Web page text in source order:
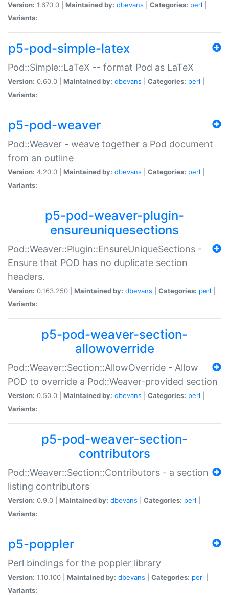
Version: 1.670.0 | Maintained by: dbevans Categories: perl
Variants:
p5-pod-simple-latex
Pod::Simple::LaTeX -- format Pod as LaTeX
Version: 0.60.0 | Maintained by: dbevans Categories: perl
Variants:
p5-pod-weaver
Pod::Weaver - weave together a Pod document
from an outline
Version: 4.20.0 | Maintained by: dbevans Categories: perl
Variants:
p5-pod-weaver-plugin-
ensureuniquesections
Pod::Weaver::Plugin::EnsureUniqueSections -
Ensure that POD has no duplicate section
headers.
Version: 0.163.250 | Maintained by: dbevans Categories: perl
Variants:
p5-pod-weaver-section-
allowoverride
Pod::Weaver::Section::AllowOverride - Allow
POD to override a Pod::Weaver-provided section
Version: 0.50.0 | Maintained by: dbevans Categories: perl
Variants:
p5-pod-weaver-section-
contributors
Pod::Weaver::Section::Contributors - a section
listing contributors
Version: 0.9.0 | Maintained by: dbevans Categories: perl
Variants:
p5-poppler
Perl bindings for the poppler library
Version: 1.10.100 | Maintained by: dbevans Categories: perl
Variants: